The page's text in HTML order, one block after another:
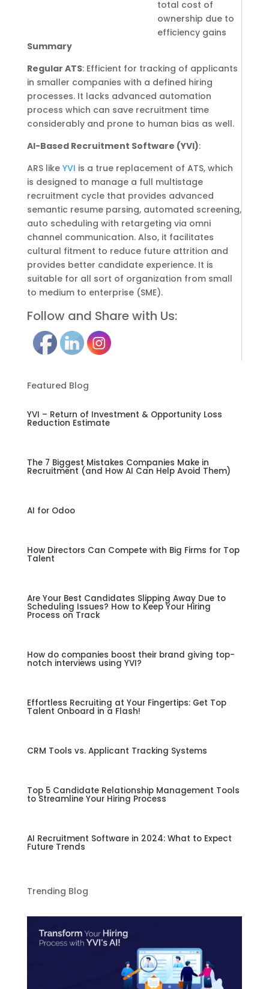
total cost of
ownership due to
efficiency gains
Summary
Regular ATS: Efficient for tracking of applicants
in smaller companies with a defined hiring
processes. It lacks advanced automation
process which can save recruitment time
considerably and prone to human bias as well.
AI-Based Recruitment Software (YVI):
ARS like YVI is a true replacement of ATS, which
is designed to manage a full multistage
recruitment cycle that provides advanced
semantic resume parsing, automated screening,
auto scheduling with retargeting via omni
channel communication. Also, it facilitates
cultural fitment to reduce future attrition and
provides better candidate experience. It is
suitable for all sort of organization from small
to medium to enterprise (SME).
Follow and Share with Us:
Featured Blog
YVI – Return of Investment & Opportunity Loss
Reduction Estimate
The 7 Biggest Mistakes Companies Make in
Recruitment (and How AI Can Help Avoid Them)
AI for Odoo
How Directors Can Compete with Big Firms for Top
Talent
Are Your Best Candidates Slipping Away Due to
Scheduling Issues? How to Keep Your Hiring
Process on Track
How do companies boost their brand giving top-
notch interviews using YVI?
Effortless Recruiting at Your Fingertips: Get Top
Talent Onboard in a Flash!
CRM Tools vs. Applicant Tracking Systems
Top 5 Candidate Relationship Management Tools
to Streamline Your Hiring Process
AI Recruitment Software in 2024: What to Expect
Future Trends
Trending Blog